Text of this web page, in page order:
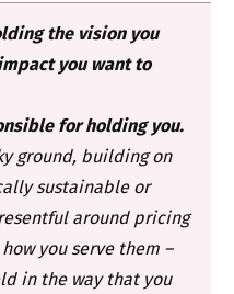
the vision you
you want to
for holding you.
ground, building on
sustainable or
around pricing
you serve them –
in the way that you